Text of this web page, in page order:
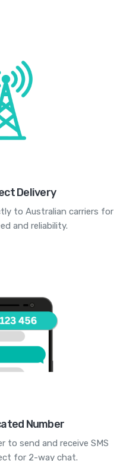
Delivery
to Australian carriers for
and reliability.
Number
to send and receive SMS
for 2-way chat.